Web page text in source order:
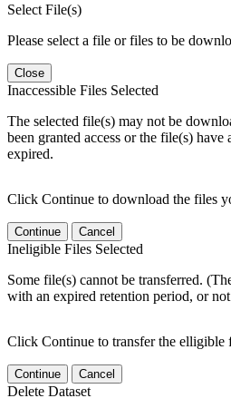
Select File(s)
Please select a file or files to be
Close
Inaccessible Files Selected
The selected file(s) may not be
been granted access or the file(s) have
expired.
Click Continue to download the files
Continue Cancel
Ineligible Files Selected
Some file(s) cannot be transferred.
with an expired retention period, or
Click Continue to transfer the elligible
Continue Cancel
Delete Dataset